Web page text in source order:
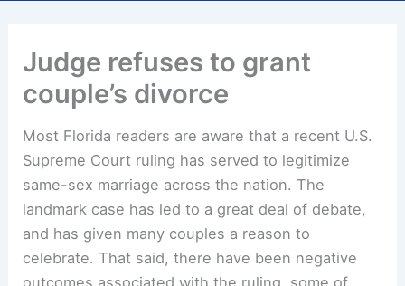
Judge refuses to grant
couple’s divorce
Most Florida readers are aware that a recent U.S.
Supreme Court ruling has served to legitimize
same-sex marriage across the nation. The
landmark case has led to a great deal of debate,
and has given many couples a reason to
celebrate. That said, there have been negative
outcomes associated with the ruling, some of